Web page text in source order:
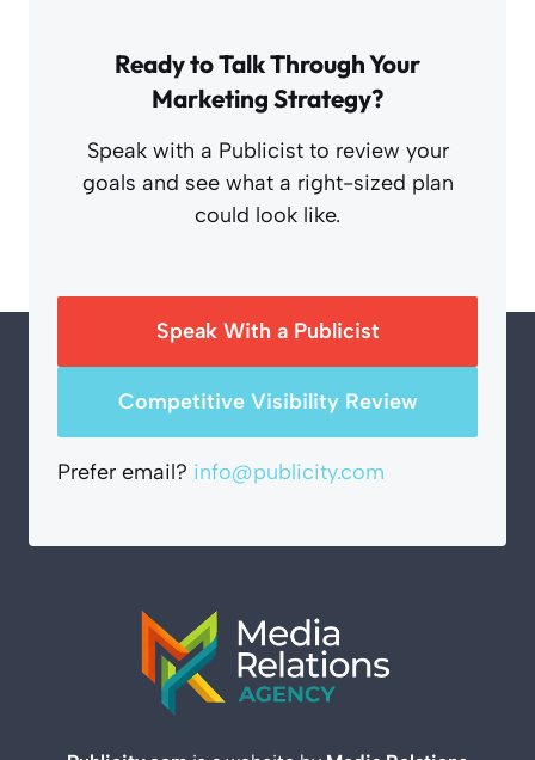
Ready to Talk Through Your
Marketing Strategy?
Speak with a Publicist to review your
goals and see what a right-sized plan
could look like.
Speak With a Publicist
Competitive Visibility Review
Prefer email? info@publicity.com